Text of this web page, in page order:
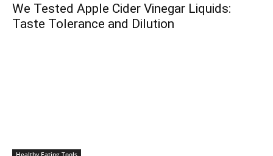
We Tested Apple Cider Vinegar Liquids:
Taste Tolerance and Dilution
Healthy Eating Tools